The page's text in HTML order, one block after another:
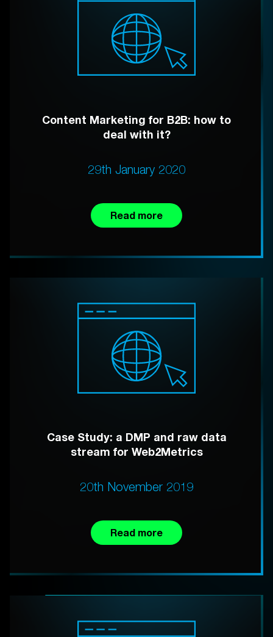
Content Marketing for B2B: how to
deal with it?
29th January 2020
Read more
Case Study: a DMP and raw data
stream for Web2Metrics
20th November 2019
Read more